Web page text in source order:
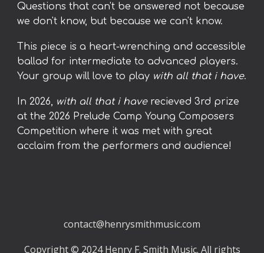
Questions that can't be answered not because
we don't know, but because we can't know.
This piece is a heart-wrenching and accessible
ballad for intermediate to advanced players.
Your group will love to play with all that i have.
In 2026, with all that i haverecieved 3rd prize
at the 2026 Prelude Camp Young Composers
Competition where it was met with great
acclaim from the performers and audience!
contact@henrysmithmusic.com
Copyright © 2024 Henry F. Smith Music. All rights